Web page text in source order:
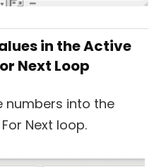
in the Active
Next Loop
numbers into the
Next loop.